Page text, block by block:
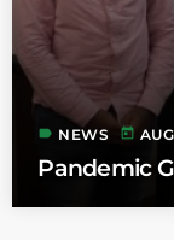
label NEWS today
Pandemic